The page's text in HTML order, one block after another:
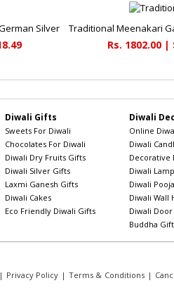
Silver
Rs. 1802.00 |
Diwali Gifts
Sweets For Diwali
Chocolates For Diwali
Diwali Dry Fruits Gifts
Diwali Silver Gifts
Laxmi Ganesh Gifts
Diwali Cakes
Eco Friendly Diwali Gifts
Diwali
Online
Diwali
Decorative
Diwali
Diwali
Diwali Wall
Diwali Door
Buddha
| Privacy Policy | Terms & Conditions |